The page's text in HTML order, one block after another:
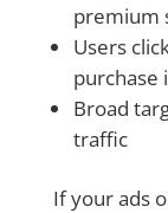
premium
Users
purchase
Broad
traffic
If your ads